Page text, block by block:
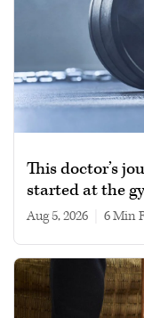
This doctor’s
started at the
Aug 5, 2026 6 min